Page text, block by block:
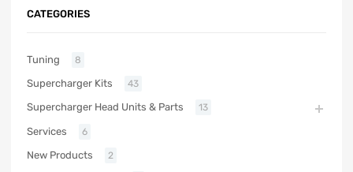
CATEGORIES
Tuning 8
Supercharger Kits 43
Supercharger Head Units & Parts 13
Services 6
New Products 2